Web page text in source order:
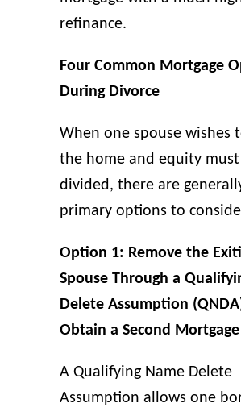
refinance.
Four Common Mortgage
During Divorce
When one spouse wishes
the home and equity
divided, there are
primary options to
Option 1: Remove the
Spouse Through a
Delete Assumption
Obtain a Second Mortgage
A Qualifying Name Delete
Assumption allows one